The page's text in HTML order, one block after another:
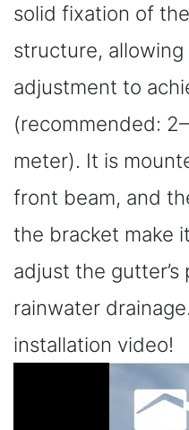
solid fixation of
structure,
adjustment to
(recommended:
meter). It is
front beam, and
the bracket make
adjust the
rainwater
installation video!